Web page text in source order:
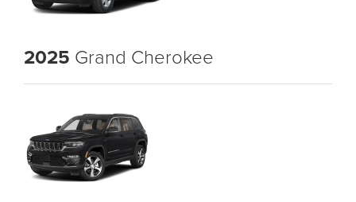
2025 Grand Cherokee